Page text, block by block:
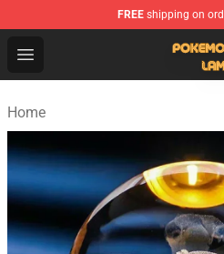
FREE shipping on
Open menu
Pokemon Lamp Shop -
Home